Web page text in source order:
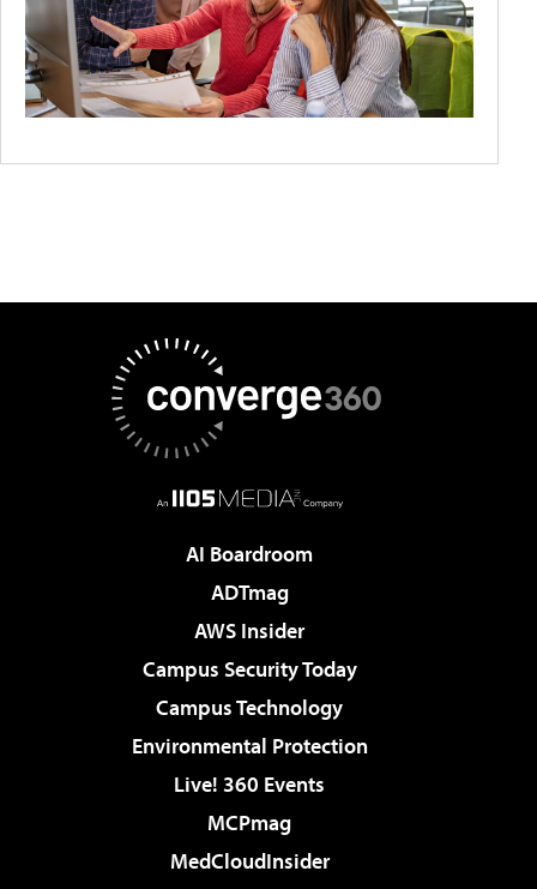
AI Boardroom
ADTmag
AWS Insider
Campus Security Today
Campus Technology
Environmental Protection
Live! 360 Events
MCPmag
MedCloudInsider